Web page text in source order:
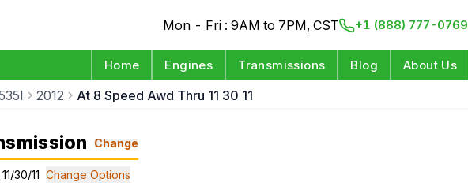
Mon - Fri : 9AM to 7PM, CST +1 (888) 777-0769
Home Engines Transmissions Blog About Us
2012 At 8 Speed Awd Thru 11 30 11
Change
30/11 Change Options